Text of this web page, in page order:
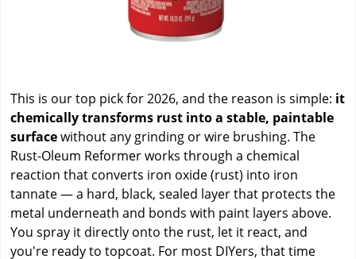
This is our top pick for 2026, and the reason is simple: it
chemically transforms rust into a stable, paintable
surfacewithout any grinding or wire brushing. The
Rust-Oleum Reformer works through a chemical
reaction that converts iron oxide (rust) into iron
tannate — a hard, black, sealed layer that protects the
metal underneath and bonds with paint layers above.
You spray it directly onto the rust, let it react, and
you're ready to topcoat. For most DIYers, that time